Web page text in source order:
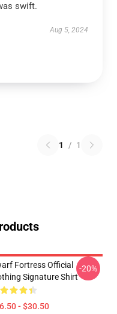
swift.
Aug 5, 2024
1 / 1
Fortress Official
Signature Shirt
- $30.50
-20%